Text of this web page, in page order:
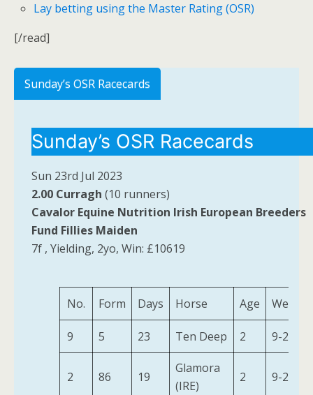
Lay betting using the Master Rating (OSR)
[/read]
Sunday’s OSR Racecards
Sunday’s OSR Racecards
Sun 23rd Jul 2023
2.00 Curragh (10 runners)
Cavalor Equine Nutrition Irish European Breeders
Fund Fillies Maiden
7f , Yielding, 2yo, Win: £10619
No. Form Days Horse Age Weight
9 5 23 Ten Deep 2 9-2
2 86 19
Glamora
(IRE)
2 9-2